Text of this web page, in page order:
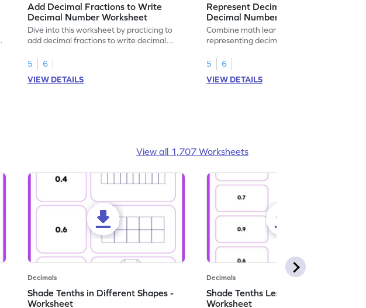
Add Decimal Fractions to Write
Decimal Number Worksheet
Dive into this worksheet by practicing to
add decimal fractions to write decimal
5
6
VIEW DETAILS
Represent Decimal Fractions as
Decimal Number Worksheet
Combine math learning with adventure by
representing decimal fractions as decimal
5
6
VIEW DETAILS
View all 1,707 Worksheets
Decimals
Shade Tenths in Different Shapes -
Worksheet
Decimals
Shade Tenths Less than 1 -
Worksheet